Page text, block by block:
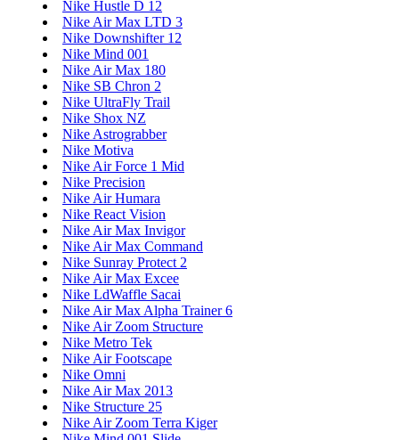
Nike Hustle D 12
Nike Air Max LTD 3
Nike Downshifter 12
Nike Mind 001
Nike Air Max 180
Nike SB Chron 2
Nike UltraFly Trail
Nike Shox NZ
Nike Astrograbber
Nike Motiva
Nike Air Force 1 Mid
Nike Precision
Nike Air Humara
Nike React Vision
Nike Air Max Invigor
Nike Air Max Command
Nike Sunray Protect 2
Nike Air Max Excee
Nike LdWaffle Sacai
Nike Air Max Alpha Trainer 6
Nike Air Zoom Structure
Nike Metro Tek
Nike Air Footscape
Nike Omni
Nike Air Max 2013
Nike Structure 25
Nike Air Zoom Terra Kiger